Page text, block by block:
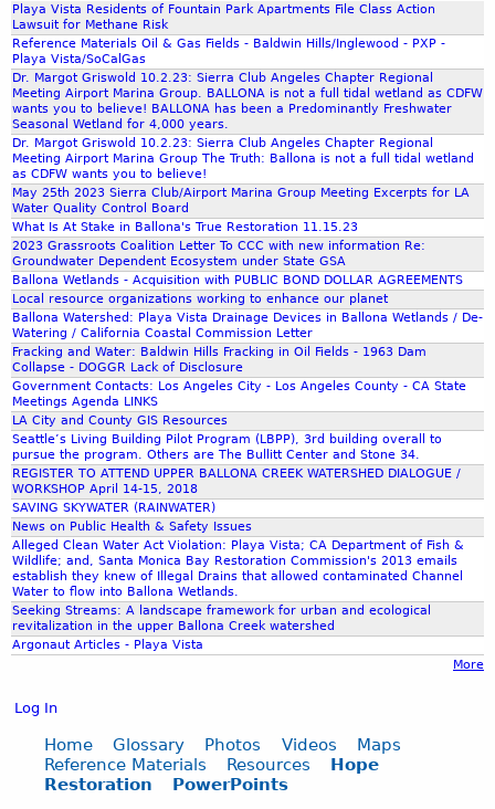
m
Playa Vista Residents of Fountain Park Apartments File Class Action
Lawsuit for Methane Risk
Reference Materials Oil & Gas Fields - Baldwin Hills/Inglewood - PXP -
Playa Vista/SoCalGas
Dr. Margot Griswold 10.2.23: Sierra Club Angeles Chapter Regional
Meeting Airport Marina Group. BALLONA is not a full tidal wetland as CDFW
wants you to believe! BALLONA has been a Predominantly Freshwater
Seasonal Wetland for 4,000 years.
Dr. Margot Griswold 10.2.23: Sierra Club Angeles Chapter Regional
Meeting Airport Marina Group The Truth: Ballona is not a full tidal wetland
as CDFW wants you to believe!
May 25th 2023 Sierra Club/Airport Marina Group Meeting Excerpts for LA
Water Quality Control Board
What Is At Stake in Ballona's True Restoration 11.15.23
2023 Grassroots Coalition Letter To CCC with new information Re:
Groundwater Dependent Ecosystem under State GSA
Ballona Wetlands - Acquisition with PUBLIC BOND DOLLAR AGREEMENTS
Local resource organizations working to enhance our planet
Ballona Watershed: Playa Vista Drainage Devices in Ballona Wetlands / De-
Watering / California Coastal Commission Letter
Fracking and Water: Baldwin Hills Fracking in Oil Fields - 1963 Dam
Collapse - DOGGR Lack of Disclosure
Government Contacts: Los Angeles City - Los Angeles County - CA State
Meetings Agenda LINKS
LA City and County GIS Resources
Seattle’s Living Building Pilot Program (LBPP), 3rd building overall to
pursue the program. Others are The Bullitt Center and Stone 34.
REGISTER TO ATTEND UPPER BALLONA CREEK WATERSHED DIALOGUE /
WORKSHOP April 14-15, 2018
SAVING SKYWATER (RAINWATER)
News on Public Health & Safety Issues
Alleged Clean Water Act Violation: Playa Vista; CA Department of Fish &
Wildlife; and, Santa Monica Bay Restoration Commission's 2013 emails
establish they knew of Illegal Drains that allowed contaminated Channel
Water to flow into Ballona Wetlands.
Seeking Streams: A landscape framework for urban and ecological
revitalization in the upper Ballona Creek watershed
Argonaut Articles - Playa Vista
More
Log In
Home Glossary Photos Videos
Maps
Reference Materials
Resources
Hope
Restoration
PowerPoints